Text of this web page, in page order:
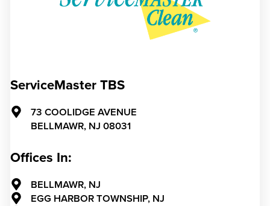
ServiceMaster TBS
73 COOLIDGE AVENUE
BELLMAWR, NJ 08031
Offices In:
BELLMAWR, NJ
EGG HARBOR TOWNSHIP, NJ